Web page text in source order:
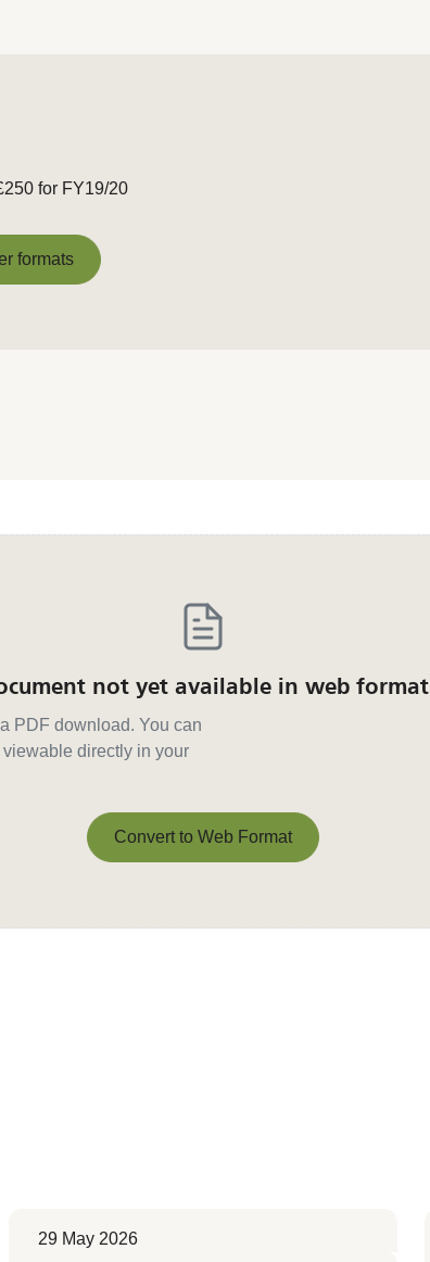
for FY19/20
formats
not yet available in web format
PDF download. You can
directly in your
Convert to Web Format
29 May 2026